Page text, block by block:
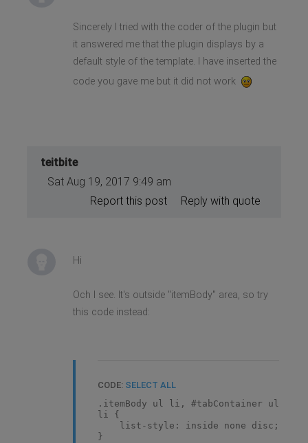
Sincerely I tried with the coder of the plugin but
it answered me that the plugin displays by a
default style of the template. I have inserted the
code you gave me but it did not work
teitbite
Sat Aug 19, 2017 9:49 am
Reply with quote
Report this post
Hi
Och I see. It's outside "itemBody" area, so try
this code instead:
CODE: SELECT ALL
.itemBody ul li, #tabContainer ul
li {
list-style: inside none disc;
}